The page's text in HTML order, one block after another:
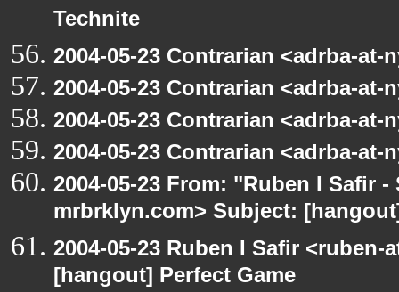
Technite
2004-05-23 Contrarian <adrba-
2004-05-23 Contrarian <adrba-
2004-05-23 Contrarian <adrba-
2004-05-23 Contrarian <adrba-
2004-05-23 From: "Ruben I Safir
mrbrklyn.com> Subject:
2004-05-23 Ruben I Safir
[hangout] Perfect Game